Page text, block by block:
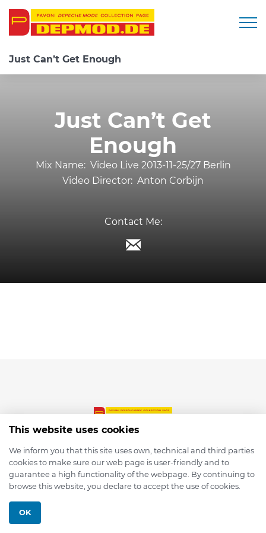
Just Can’t Get Enough
Just Can’t Get
Enough
Mix Name: Video Live 2013-11-25/27 Berlin
Video Director: Anton Corbijn
Contact Me:
© 2026 depmod.de
This website uses cookies
We inform you that this site uses own, technical and third parties
cookies to make sure our web page is user-friendly and to
guarantee a high functionality of the webpage. By continuing to
browse this website, you declare to accept the use of cookies.
OK